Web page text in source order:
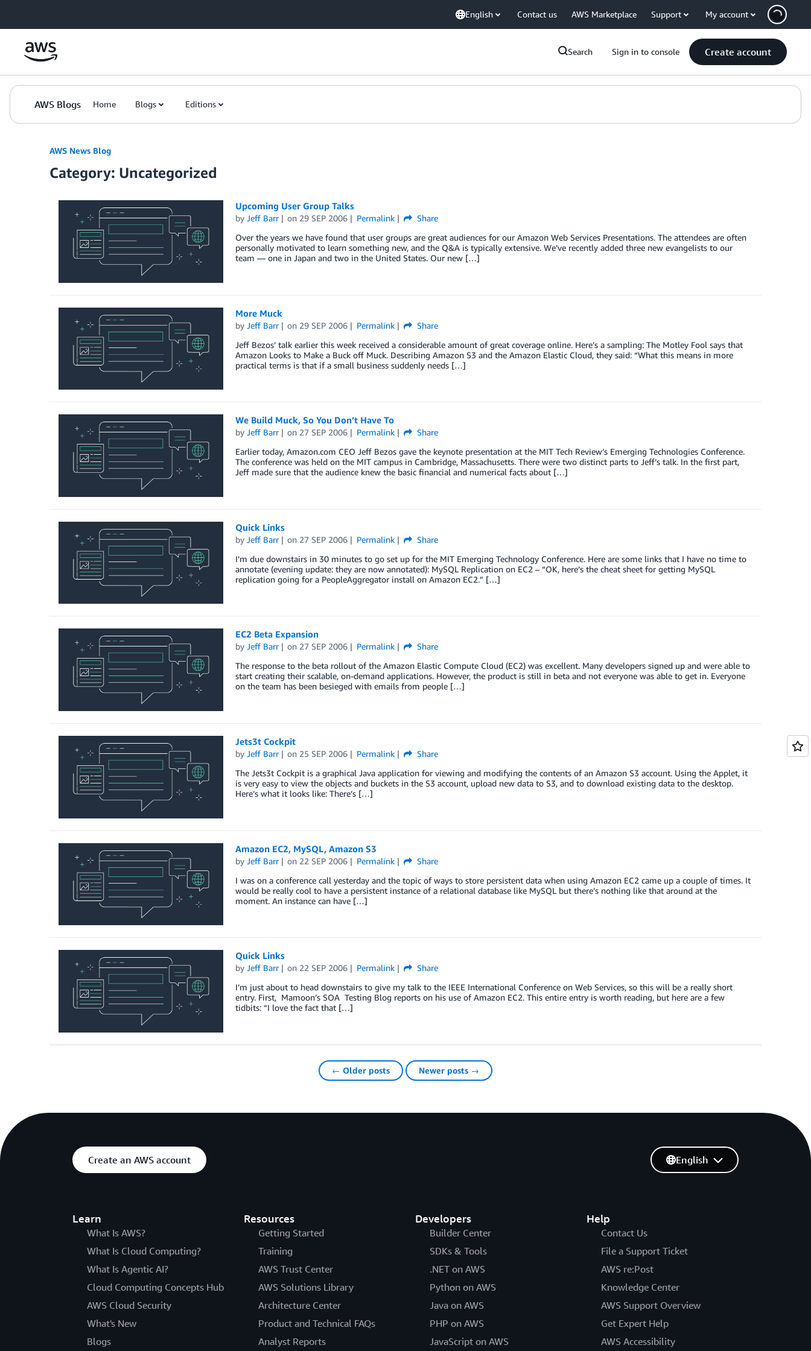
English Contact us AWS Marketplace Support My account
Search Sign in to console Create account
AWS Blogs Home Blogs Editions
AWS News Blog
Category: Uncategorized
Upcoming User Group Talks
by Jeff Barr on 29 SEP 2006 Permalink
Share
Over the years we have found that user groups are great audiences for our Amazon Web Services Presentations. The attendees are often
personally motivated to learn something new, and the Q&A is typically extensive. We’ve recently added three new evangelists to our
team — one in Japan and two in the United States. Our new […]
More Muck
by Jeff Barr on 29 SEP 2006 Permalink
Share
Jeff Bezos’ talk earlier this week received a considerable amount of great coverage online. Here’s a sampling: The Motley Fool says that
Amazon Looks to Make a Buck off Muck. Describing Amazon S3 and the Amazon Elastic Cloud, they said: “What this means in more
practical terms is that if a small business suddenly needs […]
We Build Muck, So You Don’t Have To
by Jeff Barr on 27 SEP 2006 Permalink
Share
Earlier today, Amazon.com CEO Jeff Bezos gave the keynote presentation at the MIT Tech Review’s Emerging Technologies Conference.
The conference was held on the MIT campus in Cambridge, Massachusetts. There were two distinct parts to Jeff’s talk. In the first part,
Jeff made sure that the audience knew the basic financial and numerical facts about […]
Quick Links
by Jeff Barr on 27 SEP 2006 Permalink
Share
I’m due downstairs in 30 minutes to go set up for the MIT Emerging Technology Conference. Here are some links that I have no time to
annotate (evening update: they are now annotated): MySQL Replication on EC2 – “OK, here’s the cheat sheet for getting MySQL
replication going for a PeopleAggregator install on Amazon EC2.” […]
EC2 Beta Expansion
by Jeff Barr on 27 SEP 2006 Permalink
Share
The response to the beta rollout of the Amazon Elastic Compute Cloud (EC2) was excellent. Many developers signed up and were able to
start creating their scalable, on-demand applications. However, the product is still in beta and not everyone was able to get in. Everyone
on the team has been besieged with emails from people […]
Jets3t Cockpit
by Jeff Barr on 25 SEP 2006 Permalink
Share
The Jets3t Cockpit is a graphical Java application for viewing and modifying the contents of an Amazon S3 account. Using the Applet, it
is very easy to view the objects and buckets in the S3 account, upload new data to S3, and to download existing data to the desktop.
Here’s what it looks like: There’s […]
Amazon EC2, MySQL, Amazon S3
by Jeff Barr on 22 SEP 2006 Permalink
Share
I was on a conference call yesterday and the topic of ways to store persistent data when using Amazon EC2 came up a couple of times. It
would be really cool to have a persistent instance of a relational database like MySQL but there’s nothing like that around at the
moment. An instance can have […]
Quick Links
by Jeff Barr on 22 SEP 2006 Permalink
Share
I’m just about to head downstairs to give my talk to the IEEE International Conference on Web Services, so this will be a really short
entry. First, Mamoon’s SOA Testing Blog reports on his use of Amazon EC2. This entire entry is worth reading, but here are a few
tidbits: “I love the fact that […]
← Older posts Newer posts →
Create an AWS account
Learn
What Is AWS?
What Is Cloud Computing?
What Is Agentic AI?
Cloud Computing Concepts Hub
AWS Cloud Security
What's New
Blogs
Resources
Getting Started
Training
AWS Trust Center
AWS Solutions Library
Architecture Center
Product and Technical FAQs
Analyst Reports
Developers
Builder Center
SDKs & Tools
.NET on AWS
Python on AWS
Java on AWS
PHP on AWS
JavaScript on AWS
Help
Contact Us
File a Support Ticket
AWS re:Post
Knowledge Center
AWS Support Overview
Get Expert Help
AWS Accessibility
English